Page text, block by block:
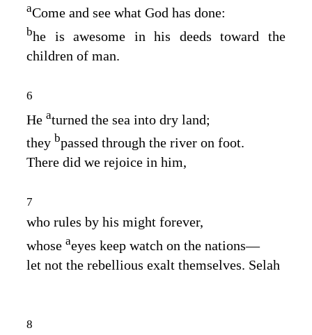
aCome and see what God has done:
bhe is awesome in his deeds toward the
children of man.
6
He aturned the sea into dry land;
they bpassed through the river on foot.
There did we rejoice in him,
7
who rules by his might forever,
whose aeyes keep watch on the nations⁠—
let not the rebellious exalt themselves. Selah
8